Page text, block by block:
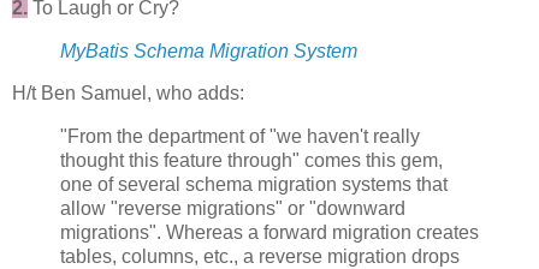
2. To Laugh or Cry?
MyBatis Schema Migration System
H/t Ben Samuel, who adds:
"From the department of "we haven't really
thought this feature through" comes this gem,
one of several schema migration systems that
allow "reverse migrations" or "downward
migrations". Whereas a forward migration creates
tables, columns, etc., a reverse migration drops